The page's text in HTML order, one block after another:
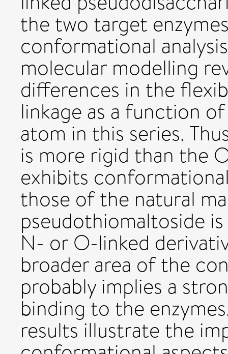
the two target
conformational
molecular modelling
differences in the
linkage as a function
atom in this series.
is more rigid than the
exhibits
those of the natural
pseudothiomaltoside
N- or O-linked
broader area of the
probably implies a
binding to the
results illustrate the